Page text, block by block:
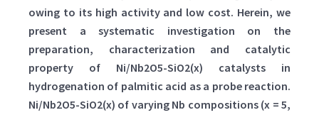
owing to its high activity and low cost. Herein, we
present a systematic investigation on the
preparation, characterization and catalytic
property of Ni/Nb2O5-SiO2(x) catalysts in
hydrogenation of palmitic acid as a probe reaction.
Ni/Nb2O5-SiO2(x) of varying Nb compositions (x = 5,